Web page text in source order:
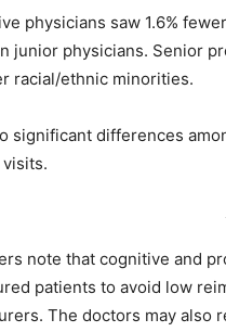
physicians saw 1.6%
junior physicians. Senior
racial/ethnic minorities.
significant differences
note that cognitive and
patients to avoid low
The doctors may also